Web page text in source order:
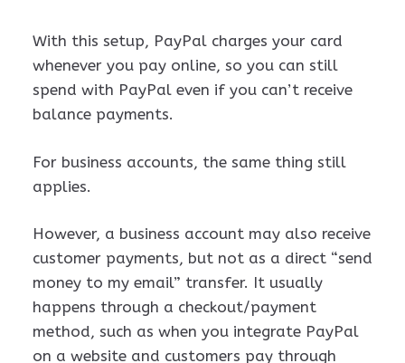
With this setup, PayPal charges your card
whenever you pay online, so you can still
spend with PayPal even if you can’t receive
balance payments.
For business accounts, the same thing still
applies.
However, a business account may also receive
customer payments, but not as a direct “send
money to my email” transfer. It usually
happens through a checkout/payment
method, such as when you integrate PayPal
on a website and customers pay through